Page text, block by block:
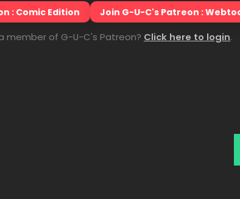
: Comic Edition Join G-U-C's Patreon :
member of G-U-C's Patreon? Click here to login.